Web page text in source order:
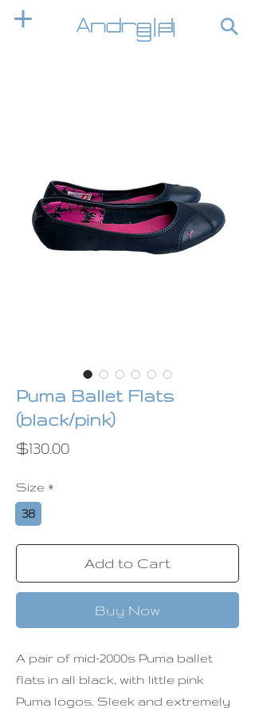
Puma Ballet Flats
(black/pink)
$130.00Price
Size *
38
Add to Cart
Buy Now
A pair of mid-2000s Puma ballet
flats in all black, with little pink
Puma logos. Sleek and extremely